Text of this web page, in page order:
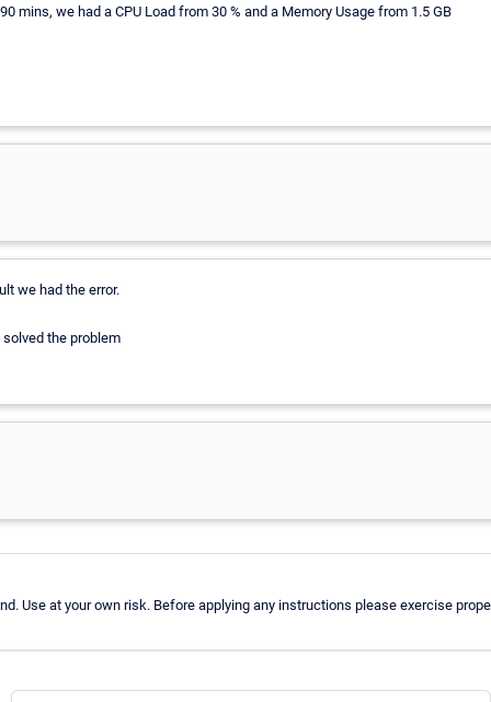
we had a CPU Load from 30 % and a Memory Usage from 1.5 GB
we had the error.
the problem
Use at your own risk. Before applying any instructions please exercise